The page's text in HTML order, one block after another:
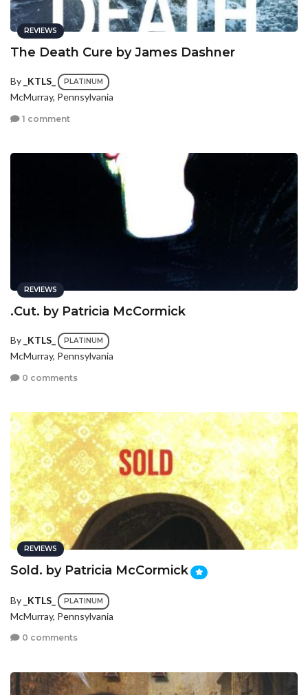
REVIEWS
The Death Cure by James Dashner
By _KTLS_ PLATINUM
McMurray, Pennsylvania
1 comment
REVIEWS
.Cut. by Patricia McCormick
By _KTLS_ PLATINUM
McMurray, Pennsylvania
0 comments
REVIEWS
Sold. by Patricia McCormick
By _KTLS_ PLATINUM
McMurray, Pennsylvania
0 comments